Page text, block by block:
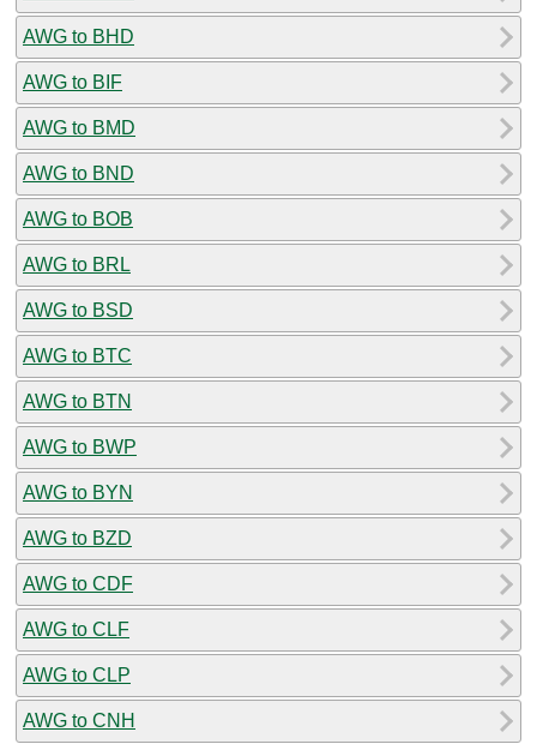
AWG to BHD
AWG to BIF
AWG to BMD
AWG to BND
AWG to BOB
AWG to BRL
AWG to BSD
AWG to BTC
AWG to BTN
AWG to BWP
AWG to BYN
AWG to BZD
AWG to CDF
AWG to CLF
AWG to CLP
AWG to CNH